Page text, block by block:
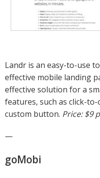
Landr is an easy-to-use
effective mobile landing
effective solution for a
features, such as click-
custom button. Price: $9
—
goMobi